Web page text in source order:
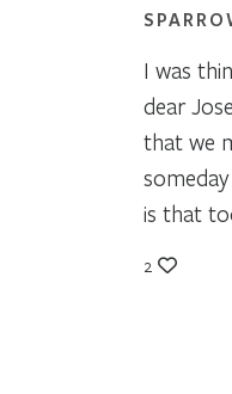
I was
dear
that we
someday
is that
2